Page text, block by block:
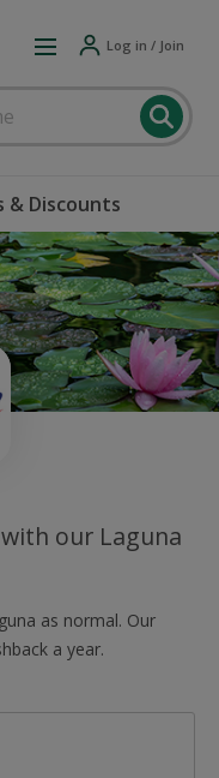
Log in / Join
& Discounts
our Laguna
as normal. Our
a year.